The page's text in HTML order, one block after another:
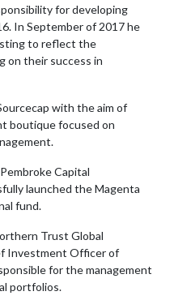
for developing
In September of 2017 he
to reflect the
on their success in
with the aim of
boutique focused on
Capital
launched the Magenta
fund.
Trust Global
Investment Officer of
for the management
portfolios.